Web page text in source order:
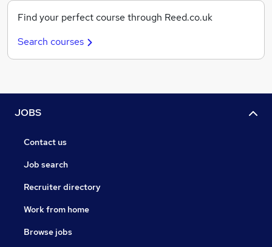
Find your perfect course through Reed.co.uk
Search courses
JOBS
Contact us
Job search
Recruiter directory
Work from home
Browse jobs